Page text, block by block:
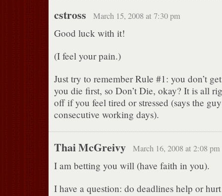
cstross March 15, 2008 at 7:30 pm
Good luck with it!
(I feel your pain.)
Just try to remember Rule #1: you don’t
you die first, so Don’t Die, okay? It is all
off if you feel tired or stressed (says the
consecutive working days).
Thai McGreivy March 16, 2008 at 2:08 pm
I am betting you will (have faith in you).
I have a question: do deadlines help or